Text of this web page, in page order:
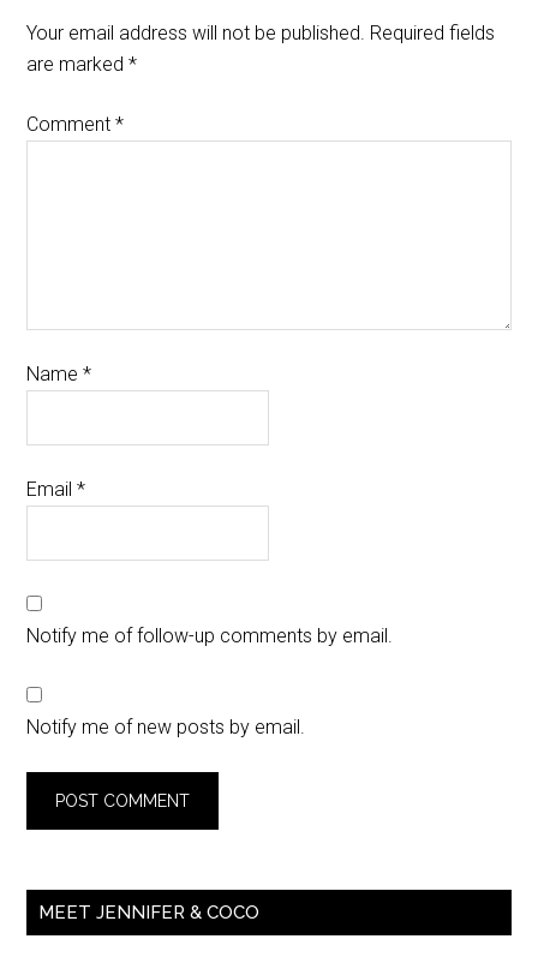
Your email address will not be published. Required fields
are marked*
Comment*
Name*
Email*
Notify me of follow-up comments by email.
Notify me of new posts by email.
MEET JENNIFER & COCO